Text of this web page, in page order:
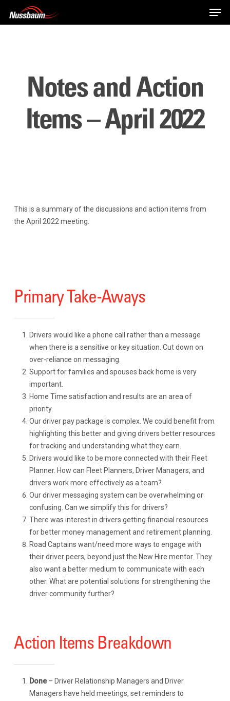
Notes and Action
Items – April 2022
This is a summary of the discussions and action items from
the April 2022 meeting.
Primary Take-Aways
Drivers would like a phone call rather than a message
when there is a sensitive or key situation. Cut down on
over-reliance on messaging.
Support for families and spouses back home is very
important.
Home Time satisfaction and results are an area of
priority.
Our driver pay package is complex. We could benefit from
highlighting this better and giving drivers better resources
for tracking and understanding what they earn.
Drivers would like to be more connected with their Fleet
Planner. How can Fleet Planners, Driver Managers, and
drivers work more effectively as a team?
Our driver messaging system can be overwhelming or
confusing. Can we simplify this for drivers?
There was interest in drivers getting financial resources
for better money management and retirement planning.
Road Captains want/need more ways to engage with
their driver peers, beyond just the New Hire mentor. They
also want a better medium to communicate with each
other. What are potential solutions for strengthening the
driver community further?
Action Items Breakdown
Done– Driver Relationship Managers and Driver
Managers have held meetings, set reminders to